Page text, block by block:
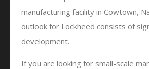
manufacturing facility in Cowtown,
outlook for Lockheed consists of
development.
If you are looking for small-scale